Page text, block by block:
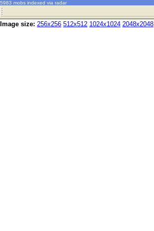
5983 mobs indexed via radar
Image size: 256x256 512x512 1024x1024 2048x2048